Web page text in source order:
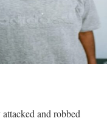
and robbed